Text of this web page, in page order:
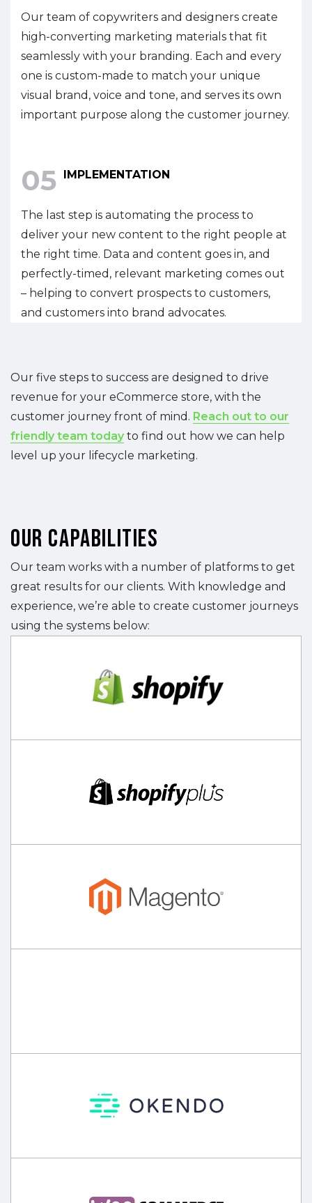
Our team of copywriters and designers create
high-converting marketing materials that fit
seamlessly with your branding. Each and every
one is custom-made to match your unique
visual brand, voice and tone, and serves its own
important purpose along the customer journey.
05 IMPLEMENTATION
The last step is automating the process to
deliver your new content to the right people at
the right time. Data and content goes in, and
perfectly-timed, relevant marketing comes out
– helping to convert prospects to customers,
and customers into brand advocates.
Our five steps to success are designed to drive
revenue for your eCommerce store, with the
customer journey front of mind. Reach out to our
friendly team today to find out how we can help
level up your lifecycle marketing.
Our Capabilities
Our team works with a number of platforms to get
great results for our clients. With knowledge and
experience, we’re able to create customer journeys
using the systems below: